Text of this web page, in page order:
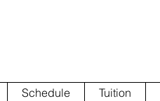
Schedule Tuition